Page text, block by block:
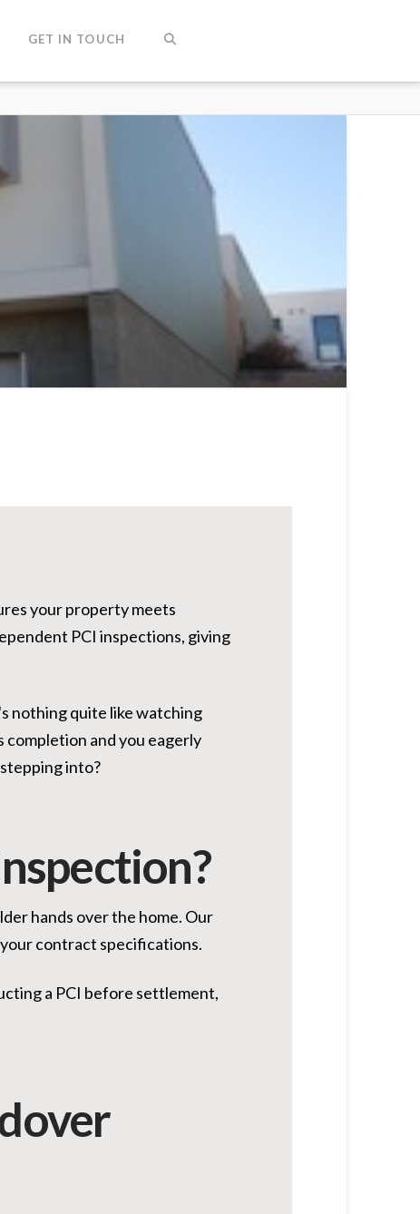
GET IN TOUCH
your property meets
PCI inspections, giving
nothing quite like watching
completion and you eagerly
into?
hands over the home. Our
contract specifications.
a PCI before settlement,